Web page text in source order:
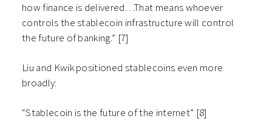
how finance is delivered…That means whoever
controls the stablecoin infrastructure will control
the future of banking.” [7]
Liu and Kwik positioned stablecoins even more
broadly:
“Stablecoin is the future of the internet” [8]